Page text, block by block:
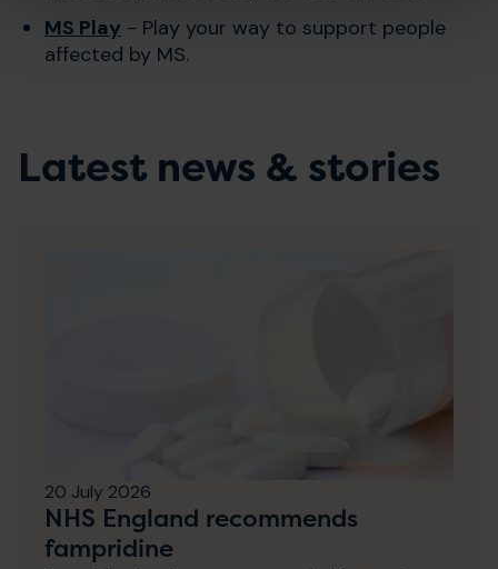
MS Play - Play your way to support people
affected by MS.
Latest news & stories
20 July 2026
NHS England recommends
fampridine